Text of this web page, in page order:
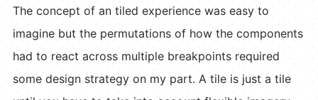
The concept of an tiled experience was easy to
imagine but the permutations of how the components
had to react across multiple breakpoints required
some design strategy on my part. A tile is just a tile